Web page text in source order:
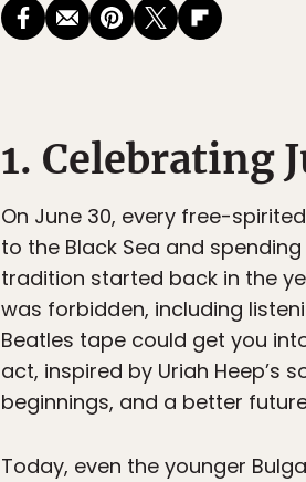
1. Celebrating
On June 30, every free-
to the Black Sea and
tradition started back in the
was forbidden, including
Beatles tape could get you
act, inspired by Uriah Heep’s
beginnings, and a better
Today, even the younger